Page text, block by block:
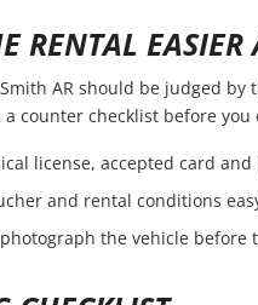
RENTAL EASIER
AR should be judged
a counter checklist before you
license, accepted card
and rental conditions
the vehicle before